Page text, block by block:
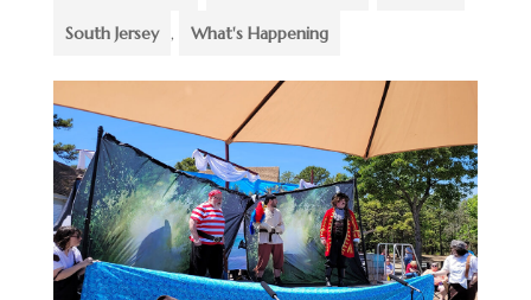
South Jersey , What's Happening